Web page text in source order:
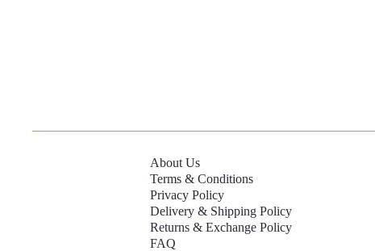
About Us
Terms & Conditions
Privacy Policy
Delivery & Shipping Policy
Returns & Exchange Policy
FAQ